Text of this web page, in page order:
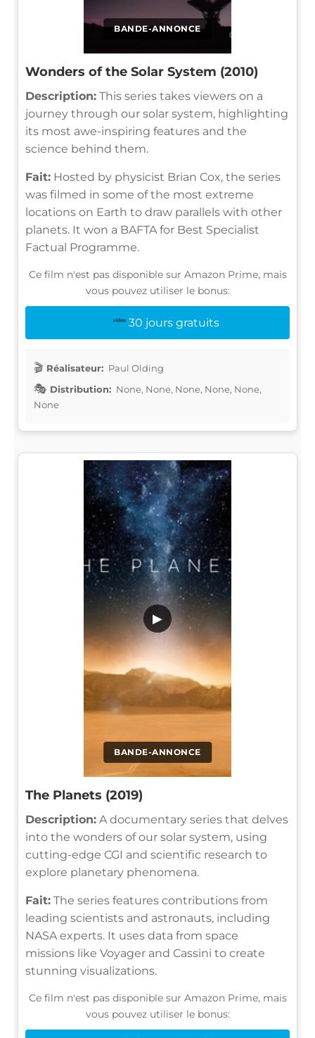
BANDE-ANNONCE
Wonders of the Solar System (2010)
Description: This series takes viewers on a
journey through our solar system, highlighting
its most awe-inspiring features and the
science behind them.
Fait: Hosted by physicist Brian Cox, the series
was filmed in some of the most extreme
locations on Earth to draw parallels with other
planets. It won a BAFTA for Best Specialist
Factual Programme.
Ce film n'est pas disponible sur Amazon Prime, mais
vous pouvez utiliser le bonus:
30 jours gratuits
Réalisateur: Paul Olding
Distribution: None, None, None, None, None,
None
BANDE-ANNONCE
▶
The Planets (2019)
Description: A documentary series that delves
into the wonders of our solar system, using
cutting-edge CGI and scientific research to
explore planetary phenomena.
Fait: The series features contributions from
leading scientists and astronauts, including
NASA experts. It uses data from space
missions like Voyager and Cassini to create
stunning visualizations.
Ce film n'est pas disponible sur Amazon Prime, mais
vous pouvez utiliser le bonus: